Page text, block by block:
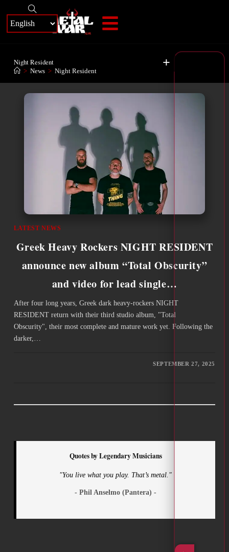
+
Night Resident
> News > Night Resident
LATEST NEWS
Greek Heavy Rockers NIGHT RESIDENT
announce new album “Total Obscurity”
and video for lead single…
After four long years, Greek dark heavy-rockers NIGHT
RESIDENT return with their third studio album, "Total
Obscurity", their most complete and mature work yet. Following the
darker,…
SEPTEMBER 27, 2025
Quotes by Legendary Musicians
"You live what you play. That’s metal."
- Phil Anselmo (Pantera) -